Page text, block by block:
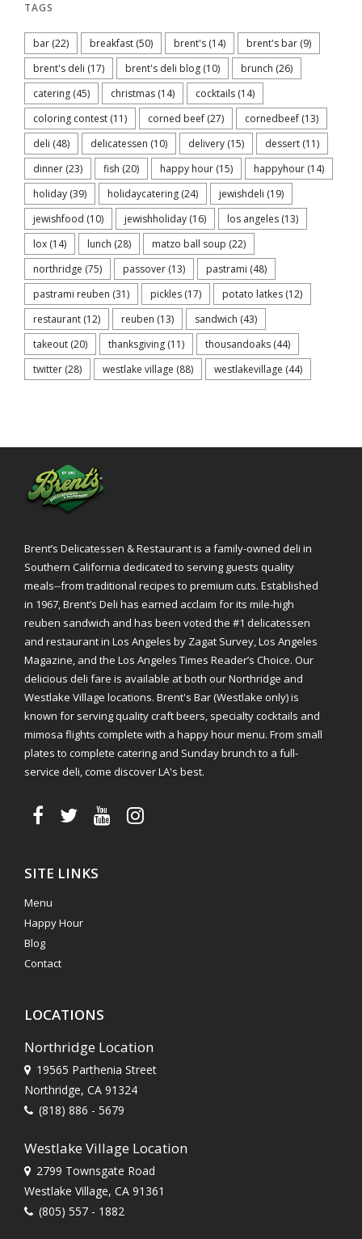
TAGS
bar (22) breakfast (50) brent's (14) brent's bar (9)
brent's deli (17) brent's deli blog (10) brunch (26)
catering (45) christmas (14) cocktails (14)
coloring contest (11) corned beef (27) cornedbeef (13)
deli (48) delicatessen (10) delivery (15) dessert (11)
dinner (23) fish (20) happy hour (15) happyhour (14)
holiday (39) holidaycatering (24) jewishdeli (19)
jewishfood (10) jewishholiday (16) los angeles (13)
lox (14) lunch (28) matzo ball soup (22)
northridge (75) passover (13) pastrami (48)
pastrami reuben (31) pickles (17) potato latkes (12)
restaurant (12) reuben (13) sandwich (43)
takeout (20) thanksgiving (11) thousandoaks (44)
twitter (28) westlake village (88) westlakevillage (44)
Brent’s Delicatessen & Restaurant is a family-owned deli in
Southern California dedicated to serving guests quality
meals--from traditional recipes to premium cuts. Established
in 1967, Brent’s Deli has earned acclaim for its mile-high
reuben sandwich and has been voted the #1 delicatessen
and restaurant in Los Angeles by Zagat Survey, Los Angeles
Magazine, and the Los Angeles Times Reader’s Choice. Our
delicious deli fare is available at both our Northridge and
Westlake Village locations. Brent's Bar (Westlake only) is
known for serving quality craft beers, specialty cocktails and
mimosa flights complete with a happy hour menu. From small
plates to complete catering and Sunday brunch to a full-
service deli, come discover LA's best.
SITE LINKS
Menu
Happy Hour
Blog
Contact
LOCATIONS
Northridge Location
19565 Parthenia Street
Northridge, CA 91324
(818) 886 - 5679
Westlake Village Location
2799 Townsgate Road
Westlake Village, CA 91361
(805) 557 - 1882